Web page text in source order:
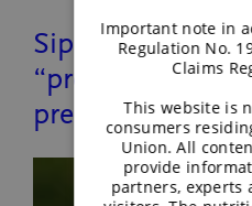
Sippable
“prebiotic drink”
prebiotic?
Important note in
Regulation No.
Claims
This website is
consumers
Union. All
provide
partners, experts